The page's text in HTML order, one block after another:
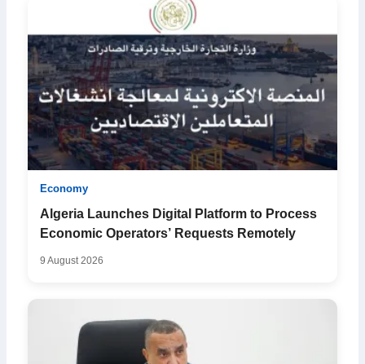
Economy
Algeria Launches Digital Platform to Process
Economic Operators’ Requests Remotely
9 August 2026